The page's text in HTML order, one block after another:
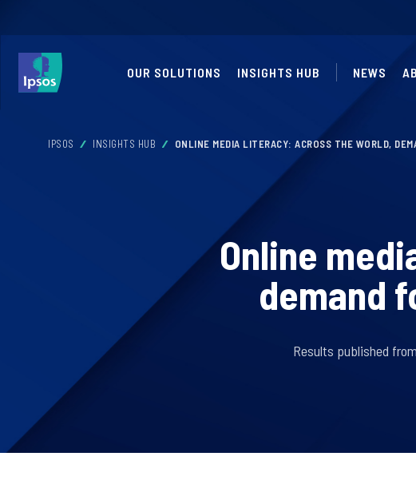
OUR SOLUTIONS INSIGHTS HUB NEWS
IPSOS INSIGHTS HUB ONLINE MEDIA LITERACY: ACROSS THE WORLD,
Online
demand
Results published